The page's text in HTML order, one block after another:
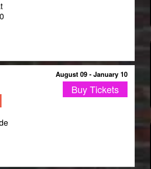
August 09 - January 10
Buy Tickets